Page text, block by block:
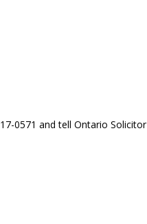
0571 and tell Ontario